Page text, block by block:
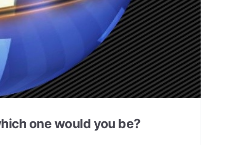
one would you be?